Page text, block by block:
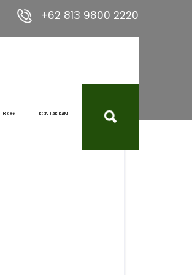
+62 813 9800 2220
BLOG KONTAK KAMI